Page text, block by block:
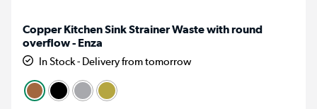
Copper Kitchen Sink Strainer Waste with round
overflow - Enza
In Stock - Delivery from tomorrow